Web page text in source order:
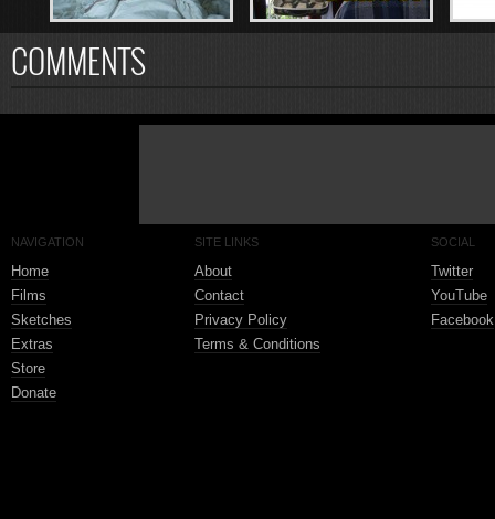
COMMENTS
NAVIGATION
Home
Films
Sketches
Extras
Store
Donate
SITE LINKS
About
Contact
Privacy Policy
Terms & Conditions
SOCIAL
Twitter
YouTube
Facebook